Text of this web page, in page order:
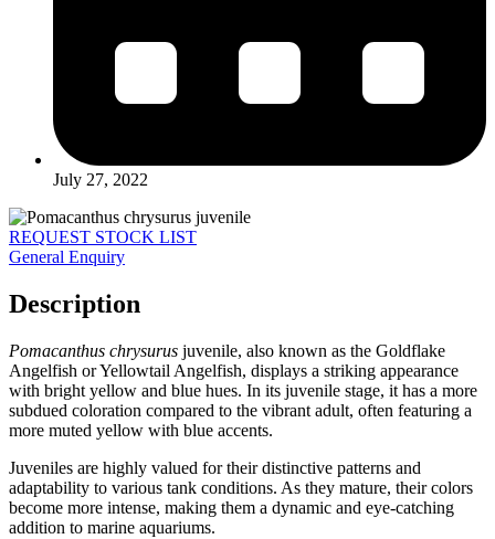
July 27, 2022
REQUEST STOCK LIST
General Enquiry
Description
Pomacanthus chrysurus juvenile, also known as the Goldflake
Angelfish or Yellowtail Angelfish, displays a striking appearance
with bright yellow and blue hues. In its juvenile stage, it has a more
subdued coloration compared to the vibrant adult, often featuring a
more muted yellow with blue accents.
Juveniles are highly valued for their distinctive patterns and
adaptability to various tank conditions. As they mature, their colors
become more intense, making them a dynamic and eye-catching
addition to marine aquariums.